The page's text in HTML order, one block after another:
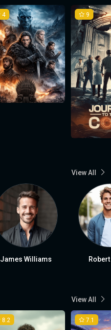
4 9
View All
James Williams
View All
8.2 7.1